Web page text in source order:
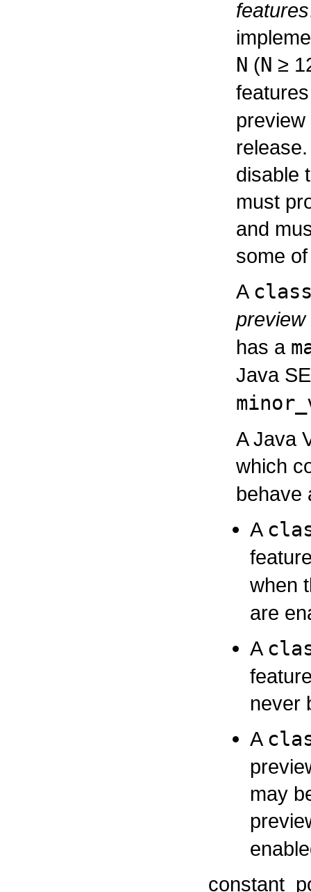
features
N (N ≥
disable
must
and
some
A
has a
Java
A Java
which
behave
A
when
are
A
never
A
may